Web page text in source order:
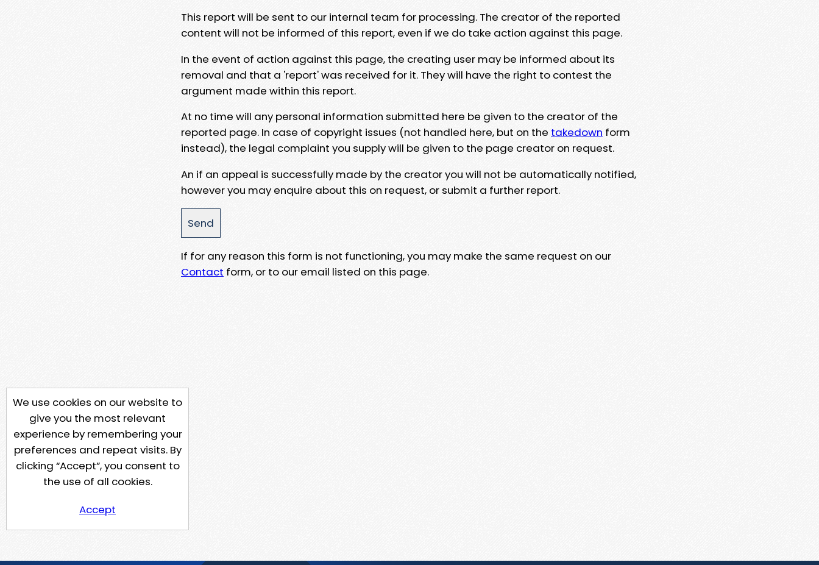
This report will be sent to our internal team for processing. The creator of the reported
content will not be informed of this report, even if we do take action against this page.
In the event of action against this page, the creating user may be informed about its
removal and that a 'report' was received for it. They will have the right to contest the
argument made within this report.
At no time will any personal information submitted here be given to the creator of the
reported page. In case of copyright issues (not handled here, but on the takedown form
instead), the legal complaint you supply will be given to the page creator on request.
An if an appeal is successfully made by the creator you will not be automatically notified,
however you may enquire about this on request, or submit a further report.
If for any reason this form is not functioning, you may make the same request on our
Contact form, or to our email listed on this page.
We use cookies on our website to
give you the most relevant
experience by remembering your
preferences and repeat visits. By
clicking “Accept”, you consent to
the use of all cookies.
Accept